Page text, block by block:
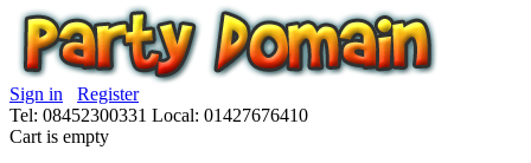
Sign in
Register
Tel: 08452300331 Local: 01427676410
Cart is empty